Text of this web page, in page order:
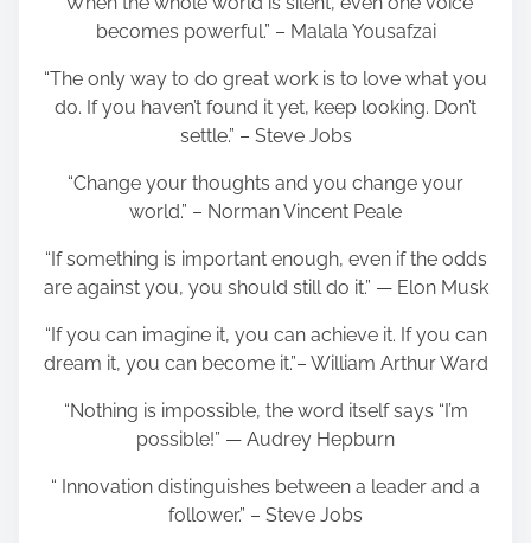
becomes powerful.” – Malala Yousafzai
“The only way to do great work is to love what you
do. If you haven’t found it yet, keep looking. Don’t
settle.” – Steve Jobs
“Change your thoughts and you change your
world.” – Norman Vincent Peale
“If something is important enough, even if the odds
are against you, you should still do it.” — Elon Musk
“If you can imagine it, you can achieve it. If you can
dream it, you can become it.”– William Arthur Ward
“Nothing is impossible, the word itself says “I’m
possible!” — Audrey Hepburn
“ Innovation distinguishes between a leader and a
follower.” – Steve Jobs